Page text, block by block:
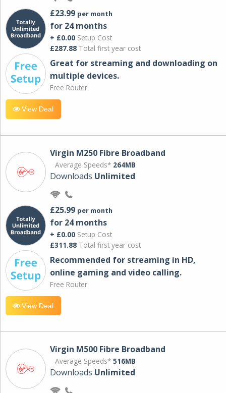
£23.99 per month
for 24 months
+ £0.00 Setup Cost
£287.88 Total first year cost
Great for streaming and downloading on
multiple devices.
Free Router
View Deal
Virgin M250 Fibre Broadband
Average Speeds* 264MB
Downloads Unlimited
£25.99 per month
for 24 months
+ £0.00 Setup Cost
£311.88 Total first year cost
Recommended for streaming in HD,
online gaming and video calling​.
Free Router
View Deal
Virgin M500 Fibre Broadband
Average Speeds* 516MB
Downloads Unlimited